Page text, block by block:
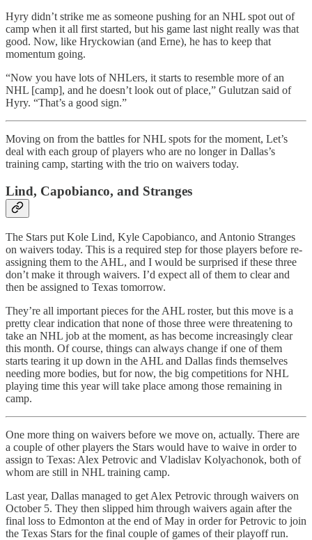
Hyry didn’t strike me as someone pushing for an NHL spot out of
camp when it all first started, but his game last night really was that
good. Now, like Hryckowian (and Erne), he has to keep that
momentum going.
“Now you have lots of NHLers, it starts to resemble more of an
NHL [camp], and he doesn’t look out of place,” Gulutzan said of
Hyry. “That’s a good sign.”
Moving on from the battles for NHL spots for the moment, Let’s
deal with each group of players who are no longer in Dallas’s
training camp, starting with the trio on waivers today.
Lind, Capobianco, and Stranges
The Stars put Kole Lind, Kyle Capobianco, and Antonio Stranges
on waivers today. This is a required step for those players before re-
assigning them to the AHL, and I would be surprised if these three
don’t make it through waivers. I’d expect all of them to clear and
then be assigned to Texas tomorrow.
They’re all important pieces for the AHL roster, but this move is a
pretty clear indication that none of those three were threatening to
take an NHL job at the moment, as has become increasingly clear
this month. Of course, things can always change if one of them
starts tearing it up down in the AHL and Dallas finds themselves
needing more bodies, but for now, the big competitions for NHL
playing time this year will take place among those remaining in
camp.
One more thing on waivers before we move on, actually. There are
a couple of other players the Stars would have to waive in order to
assign to Texas: Alex Petrovic and Vladislav Kolyachonok, both of
whom are still in NHL training camp.
Last year, Dallas managed to get Alex Petrovic through waivers on
October 5. They then slipped him through waivers again after the
final loss to Edmonton at the end of May in order for Petrovic to join
the Texas Stars for the final couple of games of their playoff run.